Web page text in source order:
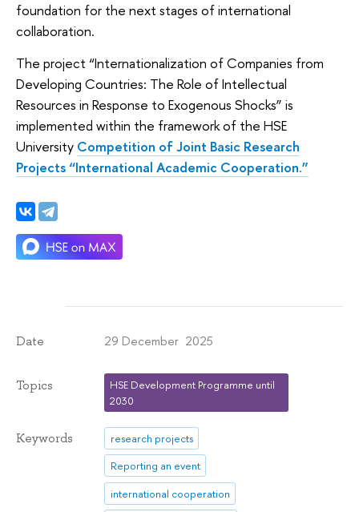
foundation for the next stages of international
collaboration.
The project “Internationalization of Companies from
Developing Countries: The Role of Intellectual
Resources in Response to Exogenous Shocks” is
implemented within the framework of the HSE
University Competition of Joint Basic Research
Projects “International Academic Cooperation.”
Date 29 December 2025
Topics
HSE Development Programme until
2030
Keywords
research projects
Reporting an event
international cooperation